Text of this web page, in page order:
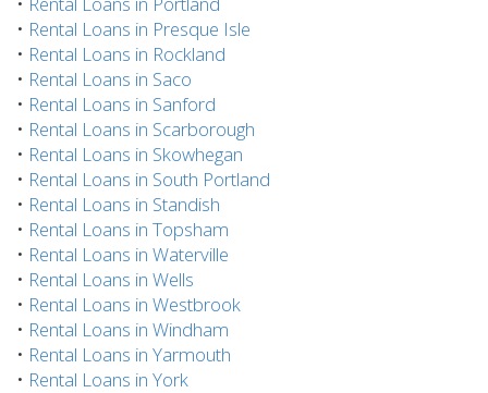
• Rental Loans in Presque Isle
• Rental Loans in Rockland
• Rental Loans in Saco
• Rental Loans in Sanford
• Rental Loans in Scarborough
• Rental Loans in Skowhegan
• Rental Loans in South Portland
• Rental Loans in Standish
• Rental Loans in Topsham
• Rental Loans in Waterville
• Rental Loans in Wells
• Rental Loans in Westbrook
• Rental Loans in Windham
• Rental Loans in Yarmouth
• Rental Loans in York